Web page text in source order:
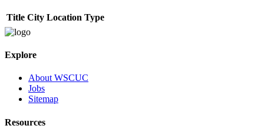
Title City Location Type
Explore
About WSCUC
Jobs
Sitemap
Resources